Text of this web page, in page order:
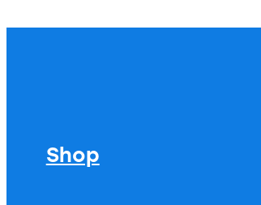
Shop